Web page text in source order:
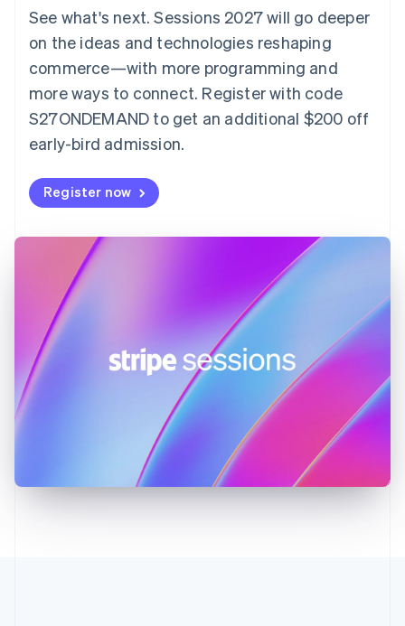
See what's next. Sessions 2027 will go deeper
on the ideas and technologies reshaping
commerce—with more programming and
more ways to connect. Register with code
S27ONDEMAND to get an additional $200 off
early-bird admission.
Register now
Denmark
English
Estonia
Finland
EnglishSvenska
France
FrançaisEnglish
DeutschEnglish
Gibraltar
English
Hong Kong SAR, China
English
Hungary
English
India
Latvia